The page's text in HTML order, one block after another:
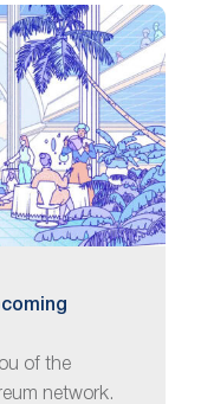
of the
network.